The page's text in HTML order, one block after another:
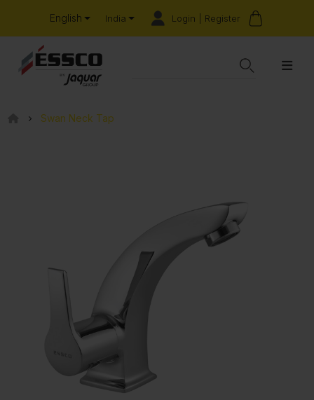
English India Login | Register
Swan Neck Tap